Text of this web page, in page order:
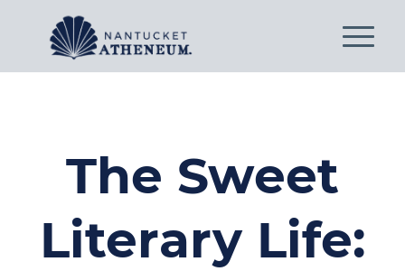
The Sweet
Literary Life: